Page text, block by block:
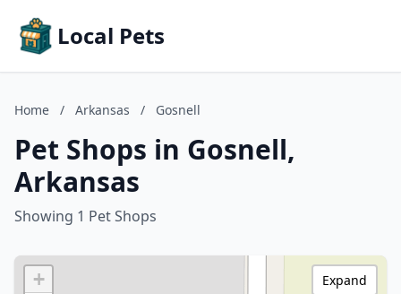
Local Pets
Home / Arkansas / Gosnell
Pet Shops in Gosnell,
Arkansas
Showing 1 Pet Shops
+
Expand